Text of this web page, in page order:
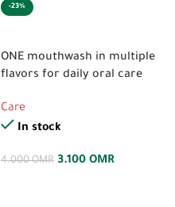
-23%
ONE mouthwash in multiple
flavors for daily oral care
Care
In stock
4.000OMR 3.100 OMR